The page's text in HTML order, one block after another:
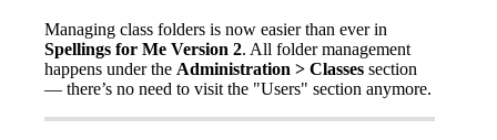
Managing class folders is now easier than ever in
Spellings for Me Version 2. All folder management
happens under the Administration > Classes section
— there’s no need to visit the "Users" section anymore.